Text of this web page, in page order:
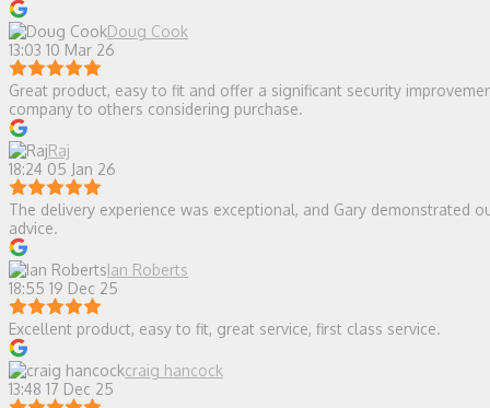
Doug Cook
13:03 10 Mar 26
Great product, easy to fit and offer a significant security
company to others considering purchase.
Raj
18:24 05 Jan 26
The delivery experience was exceptional, and Gary
advice.
Ian Roberts
18:55 19 Dec 25
Excellent product, easy to fit, great service, first class service.
craig hancock
13:48 17 Dec 25